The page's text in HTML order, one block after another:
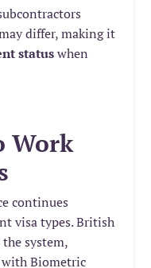
differ, making it
statuswhen
Work
continues
visa types. British
system,
with Biometric